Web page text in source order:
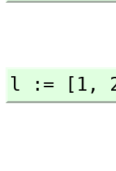
l := [1,